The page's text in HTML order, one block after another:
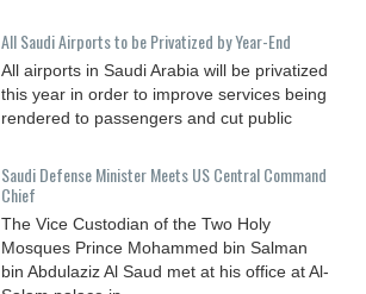
All Saudi Airports to be Privatized by Year-End
All airports in Saudi Arabia will be privatized
this year in order to improve services being
rendered to passengers and cut public
Saudi Defense Minister Meets US Central Command
Chief
The Vice Custodian of the Two Holy
Mosques Prince Mohammed bin Salman
bin Abdulaziz Al Saud met at his office at Al-